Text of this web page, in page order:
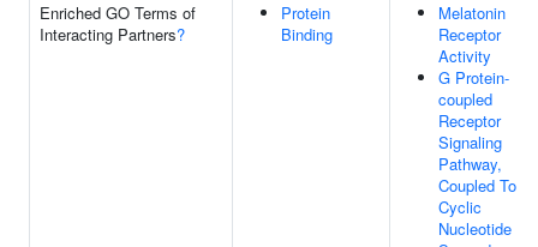
Enriched GO Terms of
Interacting Partners?
Protein
Binding
Melatonin
Receptor
Activity
G Protein-
coupled
Receptor
Signaling
Pathway,
Coupled To
Cyclic
Nucleotide